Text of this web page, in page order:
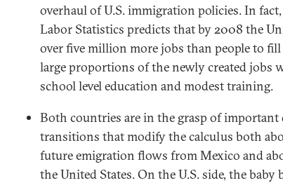
overhaul of U.S. immigration policies. In
Labor Statistics predicts that by 2008 the
over five million more jobs than people to
large proportions of the newly created jobs
school level education and modest training.
Both countries are in the grasp of important
transitions that modify the calculus both
future emigration flows from Mexico and
the United States. On the U.S. side, the